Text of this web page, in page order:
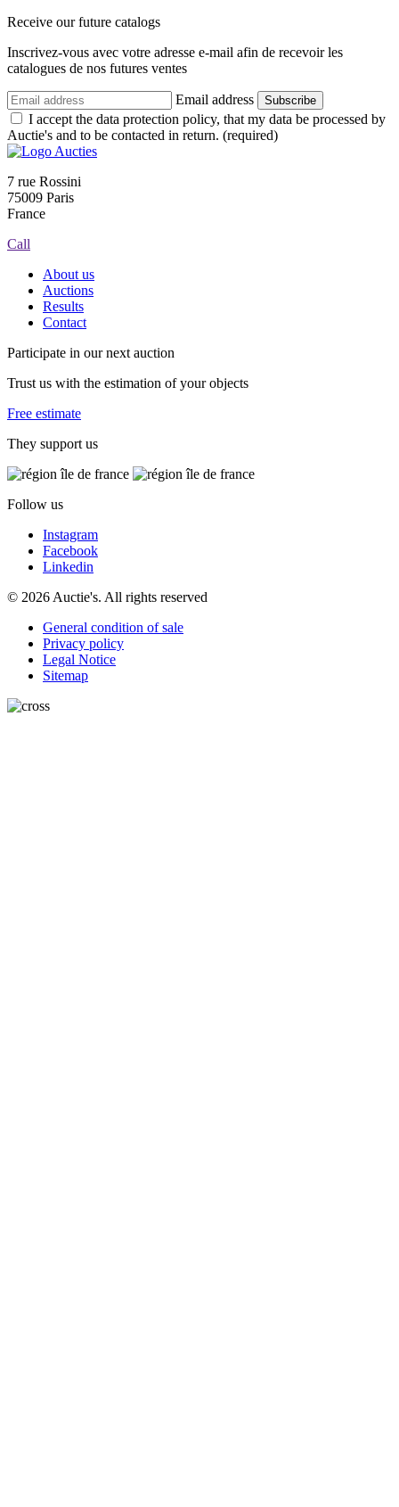
Receive our future catalogs
Inscrivez-vous avec votre adresse e-mail afin de recevoir les
catalogues de nos futures ventes
Email address Subscribe
I accept the data protection policy, that my data be processed by
Auctie's and to be contacted in return. (required)
7 rue Rossini
75009 Paris
France
Call
About us
Auctions
Results
Contact
Participate in our next auction
Trust us with the estimation of your objects
Free estimate
They support us
Follow us
Instagram
Facebook
Linkedin
© 2026 Auctie's. All rights reserved
General condition of sale
Privacy policy
Legal Notice
Sitemap